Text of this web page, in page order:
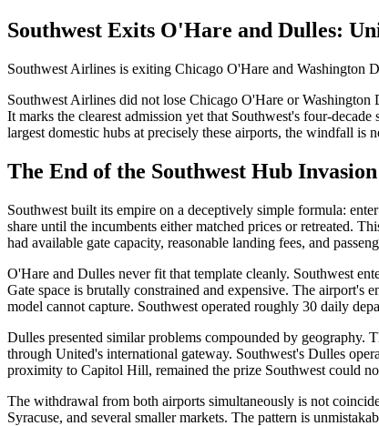
Southwest Exits O'Hare and Dulles:
Southwest Airlines is exiting Chicago O'Hare and Washington
Southwest Airlines did not lose Chicago O'Hare or Washington
It marks the clearest admission yet that Southwest's four-
largest domestic hubs at precisely these airports, the windfall
The End of the Southwest Hub
Southwest built its empire on a deceptively simple formula:
share until the incumbents either matched prices or retreated.
had available gate capacity, reasonable landing fees, and
O'Hare and Dulles never fit that template cleanly. Southwest
Gate space is brutally constrained and expensive. The airport's
model cannot capture. Southwest operated roughly 30 daily
Dulles presented similar problems compounded by geography.
through United's international gateway. Southwest's Dulles
proximity to Capitol Hill, remained the prize Southwest could
The withdrawal from both airports simultaneously is not
Syracuse, and several smaller markets. The pattern is